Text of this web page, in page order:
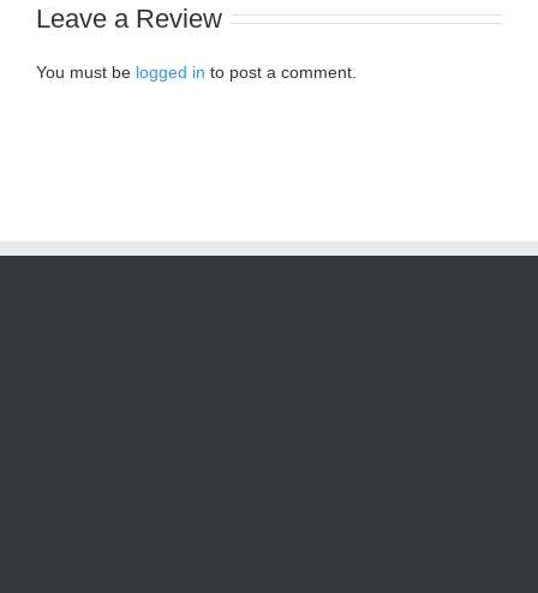
Leave a Review
You must be logged in to post a comment.